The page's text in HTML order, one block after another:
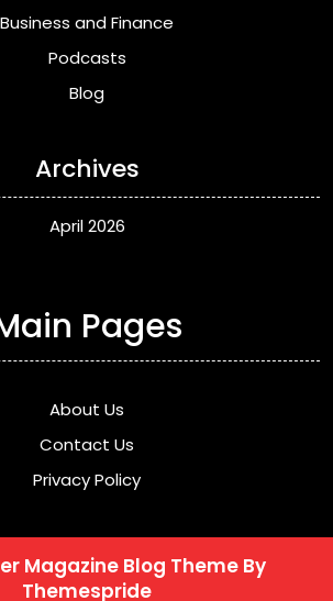
Business and Finance
Podcasts
Blog
Archives
April 2026
Pages
About Us
Contact Us
Privacy Policy
Magazine Blog ThemeBy
Themespride